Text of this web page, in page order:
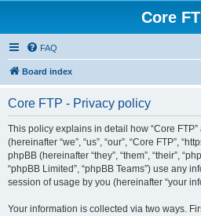
Core
FAQ
Board index
Core FTP - Privacy policy
This policy explains in detail how “Core
(hereinafter “we”, “us”, “our”, “Core FTP”,
phpBB (hereinafter “they”, “them”, “their”,
“phpBB Limited”, “phpBB Teams”) use any
session of usage by you (hereinafter “your
Your information is collected via two ways.